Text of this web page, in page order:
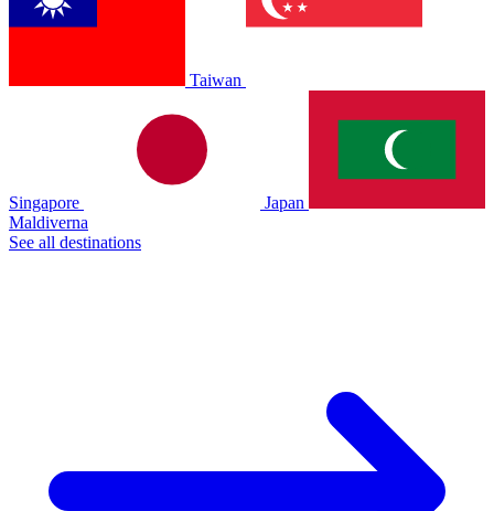
Taiwan
Singapore
Japan
Maldiverna
See all destinations